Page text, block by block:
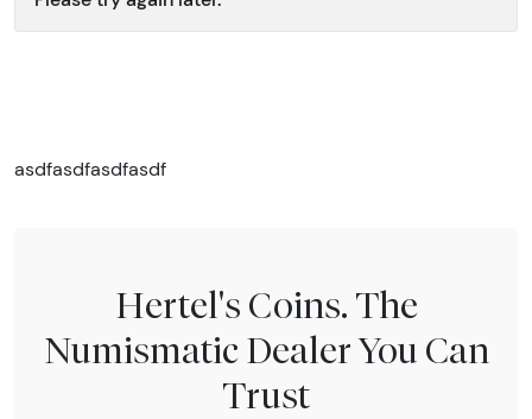
asdfasdfasdfasdf
Hertel's Coins. The
Numismatic Dealer You Can
Trust